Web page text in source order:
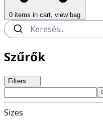
0 items in cart, view bag
Szűrők
Filters
Sizes